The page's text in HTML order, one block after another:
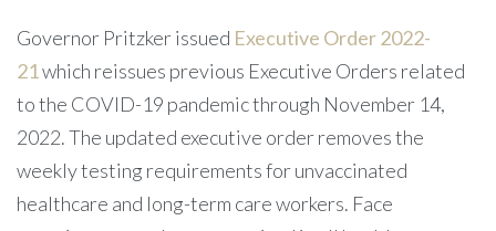
Governor Pritzker issued Executive Order 2022-
21 which reissues previous Executive Orders related
to the COVID-19 pandemic through November 14,
2022. The updated executive order removes the
weekly testing requirements for unvaccinated
healthcare and long-term care workers. Face